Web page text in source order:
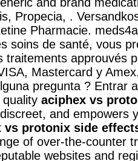
Propecia, .
Pharmacie.
soins de santé, vous
traitements approuvés
Mastercard y
pregunta ? Entrar
aciphex vs
and empowers
vs protonix side
of over-the-counter
websites and